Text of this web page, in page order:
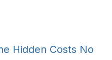
Hidden Costs No